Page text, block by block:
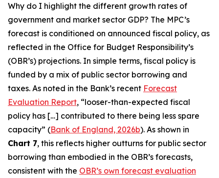
Why do I highlight the different growth rates of
government and market sector GDP? The MPC’s
forecast is conditioned on announced fiscal policy, as
reflected in the Office for Budget Responsibility’s
(OBR’s) projections. In simple terms, fiscal policy is
funded by a mix of public sector borrowing and
taxes. As noted in the Bank’s recent Forecast
Evaluation Report, “looser-than-expected fiscal
policy has […] contributed to there being less spare
capacity” (Bank of England, 2026b). As shown in
Chart 7, this reflects higher outturns for public sector
borrowing than embodied in the OBR’s forecasts,
consistent with the OBR’s own forecast evaluation